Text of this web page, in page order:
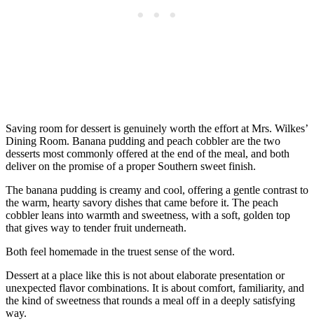
Saving room for dessert is genuinely worth the effort at Mrs. Wilkes’
Dining Room. Banana pudding and peach cobbler are the two
desserts most commonly offered at the end of the meal, and both
deliver on the promise of a proper Southern sweet finish.
The banana pudding is creamy and cool, offering a gentle contrast to
the warm, hearty savory dishes that came before it. The peach
cobbler leans into warmth and sweetness, with a soft, golden top
that gives way to tender fruit underneath.
Both feel homemade in the truest sense of the word.
Dessert at a place like this is not about elaborate presentation or
unexpected flavor combinations. It is about comfort, familiarity, and
the kind of sweetness that rounds a meal off in a deeply satisfying
way.